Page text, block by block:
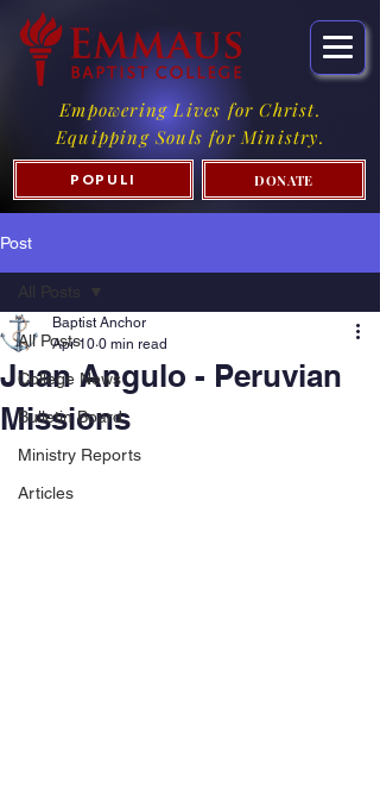
Empowering Lives for Christ.
Equipping Souls for Ministry.
POPULI DONATE
Post
All Posts
College News
Bulletin Board
Ministry Reports
Articles
Juan Angulo - Peruvian
Missions
Baptist Anchor
Apr 10 0 min read